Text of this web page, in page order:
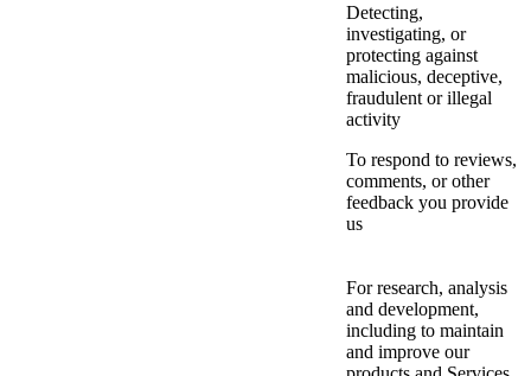
Detecting,
investigating, or
protecting against
malicious, deceptive,
fraudulent or illegal
activity
To respond to reviews,
comments, or other
feedback you provide
us
For research, analysis
and development,
including to maintain
and improve our